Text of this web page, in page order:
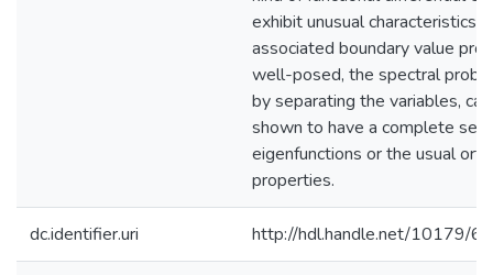
exhibit unusual characteristics.
associated boundary value
well-posed, the spectral
by separating the variables,
shown to have a complete set
eigenfunctions or the usual
properties.
dc.identifier.uri http://hdl.handle.net/10179/